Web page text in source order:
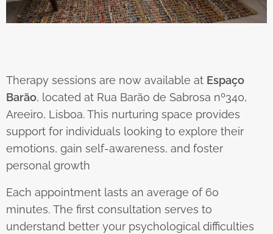
Therapy sessions are now available at Espaço
Barão, located at Rua Barão de Sabrosa nº340,
Areeiro, Lisboa. This nurturing space provides
support for individuals looking to explore their
emotions, gain self-awareness, and foster
personal growth
Each appointment lasts an average of 60
minutes. The first consultation serves to
understand better your psychological difficulties